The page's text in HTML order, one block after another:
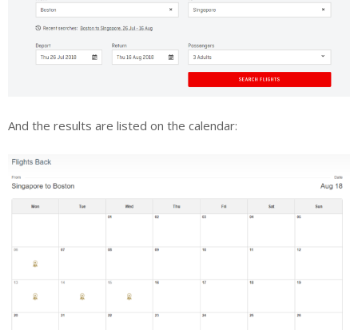
And the results are listed on the calendar: